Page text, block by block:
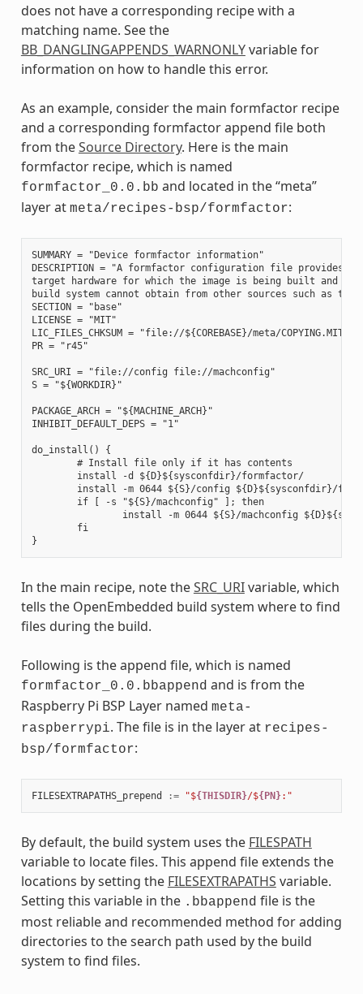
does not have a corresponding recipe with a
matching name. See the
BB_DANGLINGAPPENDS_WARNONLYvariable for
information on how to handle this error.
As an example, consider the main formfactor recipe
and a corresponding formfactor append file both
from theSource Directory. Here is the main
formfactor recipe, which is named
formfactor_0.0.bb and located in the “meta”
layer at meta/recipes-bsp/formfactor:
SUMMARY = "Device formfactor information"
DESCRIPTION = "A formfactor configuration file provides
target hardware for which the image is being built and
build system cannot obtain from other sources such as the
SECTION = "base"
LICENSE = "MIT"
LIC_FILES_CHKSUM = "file://${COREBASE}/meta/
PR = "r45"
SRC_URI = "file://config file://machconfig"
S = "${WORKDIR}"
PACKAGE_ARCH = "${MACHINE_ARCH}"
INHIBIT_DEFAULT_DEPS = "1"
do_install() {
        # Install file only if it has contents
        install -d ${D}${sysconfdir}/formfactor/
install -m 0644 ${S}/config ${D}${sysconfdir}/
        if [ -s "${S}/machconfig" ]; then
install -m 0644 ${S}/machconfig
        fi
In the main recipe, note theSRC_URIvariable, which
tells the OpenEmbedded build system where to find
files during the build.
Following is the append file, which is named
formfactor_0.0.bbappend and is from the
Raspberry Pi BSP Layer named meta-
raspberrypi. The file is in the layer at recipes-
bsp/formfactor:
FILESEXTRAPATHS_prepend := "${THISDIR}/${PN}:"
By default, the build system uses the FILESPATH
variable to locate files. This append file extends the
locations by setting the FILESEXTRAPATHS variable.
Setting this variable in the .bbappend file is the
most reliable and recommended method for adding
directories to the search path used by the build
system to find files.